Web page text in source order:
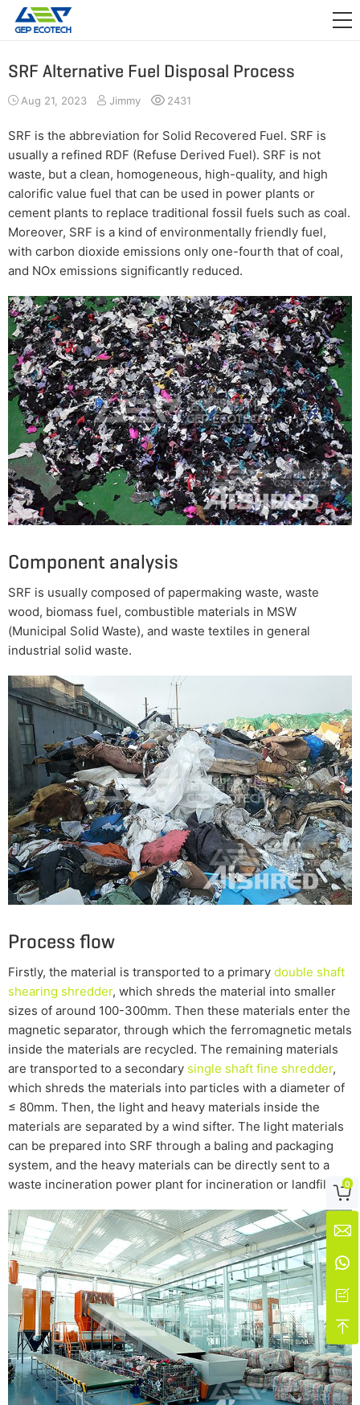
APPLICATION
ABOUT US
CONTACT US
SRF Alternative Fuel Disposal Process
Aug 21, 2023 Jimmy 2431
SRF is the abbreviation for Solid Recovered Fuel. SRF is
usually a refined RDF (Refuse Derived Fuel). SRF is not
waste, but a clean, homogeneous, high-quality, and high
calorific value fuel that can be used in power plants or
cement plants to replace traditional fossil fuels such as coal.
Moreover, SRF is a kind of environmentally friendly fuel,
with carbon dioxide emissions only one-fourth that of coal,
and NOx emissions significantly reduced.
Component analysis
SRF is usually composed of papermaking waste, waste
wood, biomass fuel, combustible materials in MSW
(Municipal Solid Waste), and waste textiles in general
industrial solid waste.
Process flow
Firstly, the material is transported to a primary double shaft
shearing shredder, which shreds the material into smaller
sizes of around 100-300mm. Then these materials enter the
magnetic separator, through which the ferromagnetic metals
inside the materials are recycled. The remaining materials
are transported to a secondary single shaft fine shredder,
which shreds the materials into particles with a diameter of
≤ 80mm. Then, the light and heavy materials inside the
materials are separated by a wind sifter. The light materials
can be prepared into SRF through a baling and packaging
system, and the heavy materials can be directly sent to a
waste incineration power plant for incineration or landfill. 
0



